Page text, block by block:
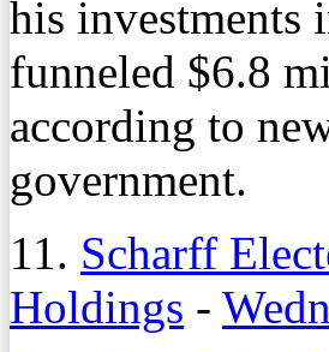
his investments
funneled $6.8
according to
government.
11. Scharff
Holdings -